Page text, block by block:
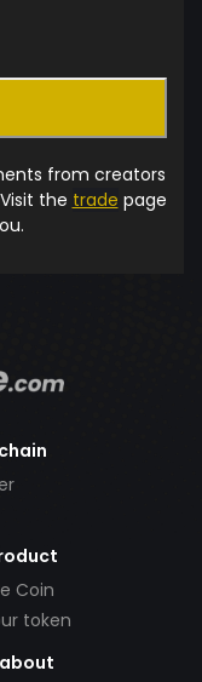
from creators
the trade page
Coin
token